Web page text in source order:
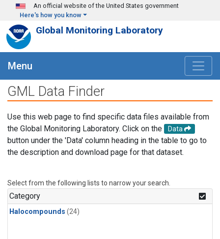
Skip to main content
An official website of the United States government
Here's how you know
Global Monitoring Laboratory
Menu
GML Data Finder
Use this web page to find specific data files available from
the Global Monitoring Laboratory. Click on the
Data
button under the 'Data' column heading in the table to go to
the description and download page for that dataset.
Select from the following lists to narrow your search.
Category
Halocompounds (24)